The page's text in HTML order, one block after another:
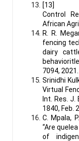
[13] J.
Control
African
R. R.
fencing
dairy
7094, 2021.
Srinidhi
Virtual
Int. Res. J.
1840, Feb.
C. Mpala,
“Are
of